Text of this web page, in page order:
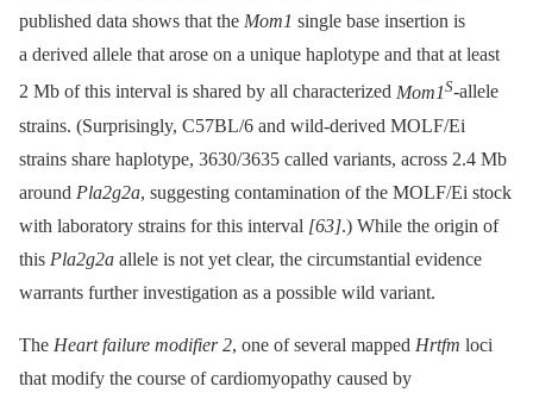
published data shows that the Mom1 single base insertion is
a derived allele that arose on a unique haplotype and that at least
2 Mb of this interval is shared by all characterized Mom1S-allele
strains. (Surprisingly, C57BL/6 and wild-derived MOLF/Ei
strains share haplotype, 3630/3635 called variants, across 2.4 Mb
around Pla2g2a, suggesting contamination of the MOLF/Ei stock
with laboratory strains for this interval [63].) While the origin of
this Pla2g2a allele is not yet clear, the circumstantial evidence
warrants further investigation as a possible wild variant.
The Heart failure modifier 2, one of several mapped Hrtfm loci
that modify the course of cardiomyopathy caused by